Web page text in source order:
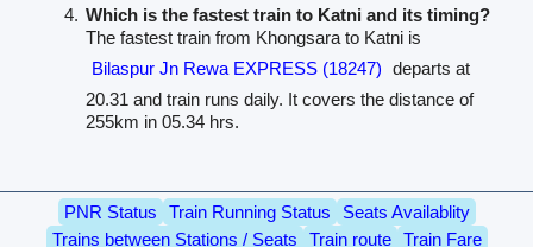
Which is the fastest train to Katni and its timing?
The fastest train from Khongsara to Katni is
Bilaspur Jn Rewa EXPRESS (18247) departs at
20.31 and train runs daily. It covers the distance of
255km in 05.34 hrs.
PNR Status Train Running Status
Seats Availablity
Trains between Stations / Seats
Train route
Train Fare